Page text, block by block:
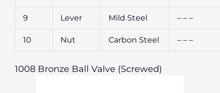
9 Lever Mild Steel – – –
10 Nut Carbon Steel – – –
1008 Bronze Ball Valve (Screwed)